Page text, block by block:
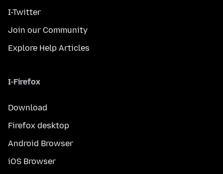
I-Twitter
Join our Community
Explore Help Articles
I-Firefox
Download
Firefox desktop
Android Browser
iOS Browser